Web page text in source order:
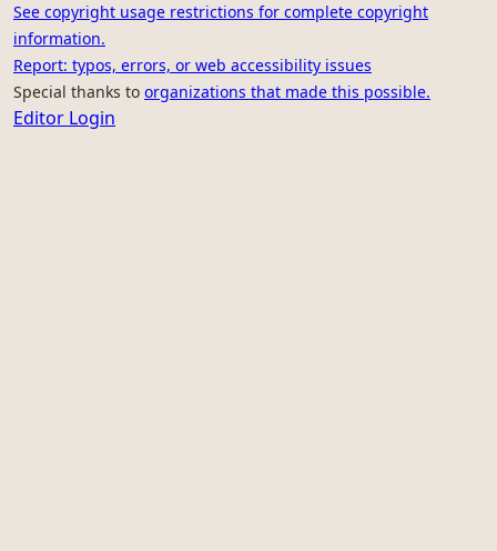
See copyright usage restrictions for complete copyright
information.
Report: typos, errors, or web accessibility issues
Special thanks to organizations that made this possible.
Editor Login